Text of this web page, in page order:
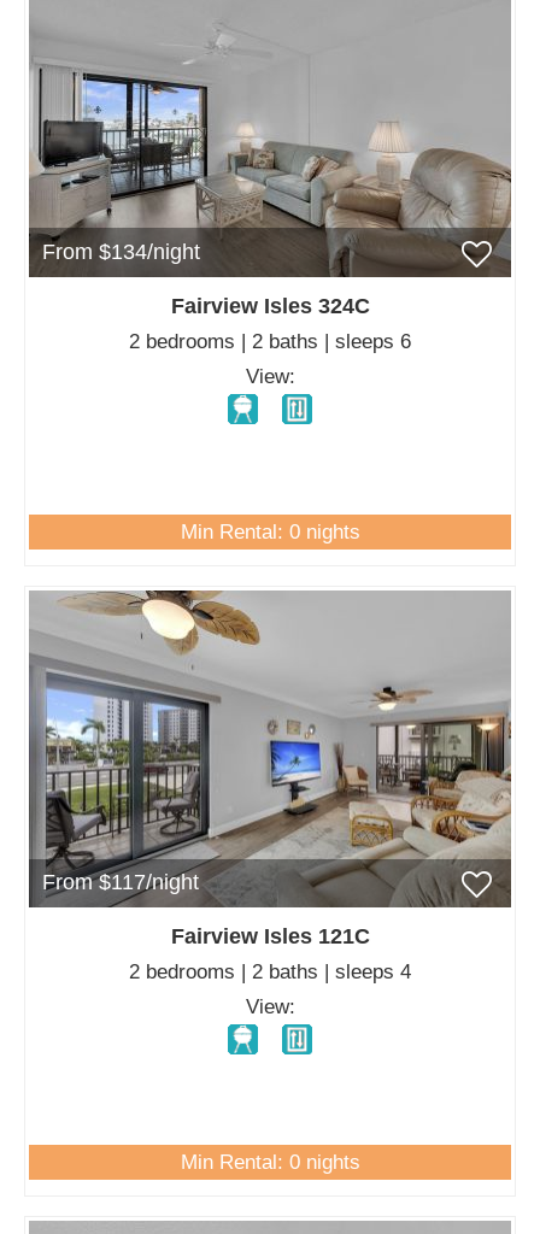
From $134/night
Fairview Isles 324C
2 bedrooms | 2 baths | sleeps 6
View:
Min Rental: 0 nights
From $117/night
Fairview Isles 121C
2 bedrooms | 2 baths | sleeps 4
View:
Min Rental: 0 nights